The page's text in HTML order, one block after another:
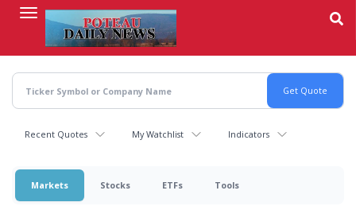
content
Recent Quotes My Watchlist Indicators
Markets Stocks ETFs Tools